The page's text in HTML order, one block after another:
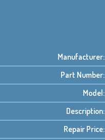
Manufacturer:
Part Number:
Model:
Description:
Repair Price: